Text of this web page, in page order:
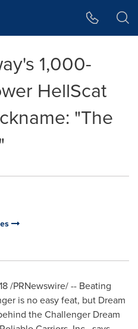
1,000-
HellScat
"The
/PRNewswire/ -- Beating
is no easy feat, but Dream
the Challenger Dream